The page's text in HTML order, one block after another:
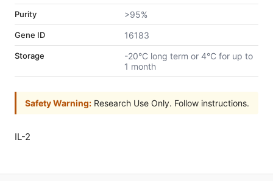
Purity >95%
Gene ID 16183
Storage
-20°C long term or 4°C for up to
1 month
Safety Warning: Research Use Only. Follow instructions.
IL-2